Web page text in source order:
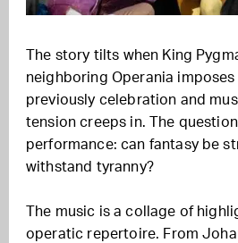
The story tilts when King
neighboring Operania imposes
previously celebration and
tension creeps in. The
performance: can fantasy be
withstand tyranny?
The music is a collage of
operatic repertoire. From